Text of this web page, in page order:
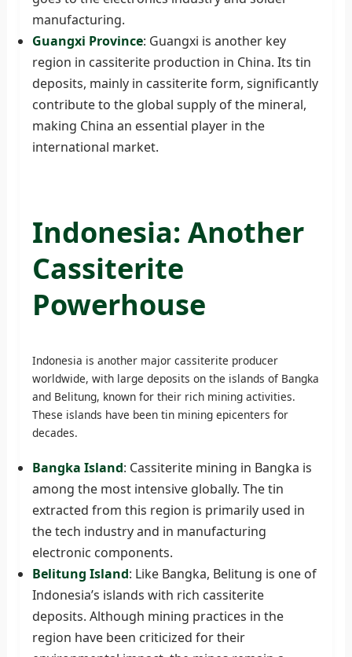
manufacturing.
Guangxi Province: Guangxi is another key
region in cassiterite production in China. Its tin
deposits, mainly in cassiterite form, significantly
contribute to the global supply of the mineral,
making China an essential player in the
international market.
Indonesia: Another
Cassiterite
Powerhouse
Indonesia is another major cassiterite producer
worldwide, with large deposits on the islands of Bangka
and Belitung, known for their rich mining activities.
These islands have been tin mining epicenters for
decades.
Bangka Island: Cassiterite mining in Bangka is
among the most intensive globally. The tin
extracted from this region is primarily used in
the tech industry and in manufacturing
electronic components.
Belitung Island: Like Bangka, Belitung is one of
Indonesia’s islands with rich cassiterite
deposits. Although mining practices in the
region have been criticized for their